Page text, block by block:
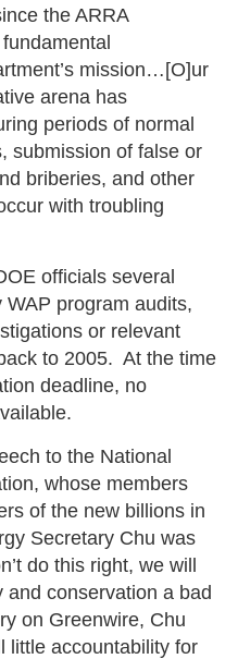
the ARRA
mission…[O]ur
arena has
periods of normal
submission of false or
briberies, and other
with troubling
officials several
program audits,
or relevant
to 2005. At the time
deadline, no
to the National
whose members
of the new billions in
Secretary Chu was
do this right, we will
and conservation a bad
on Greenwire, Chu
little accountability for